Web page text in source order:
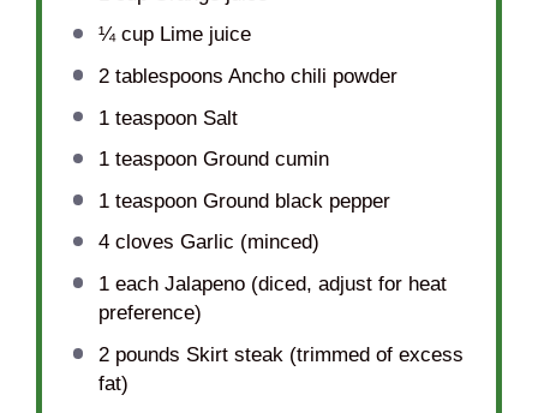
¼ cupLime juice
2 tablespoons Ancho chili powder
1 teaspoonSalt
1 teaspoonGround cumin
1 teaspoonGround black pepper
4cloves Garlic (minced)
1each Jalapeno (diced, adjust for heat
preference)
2pounds Skirt steak (trimmed of excess
fat)